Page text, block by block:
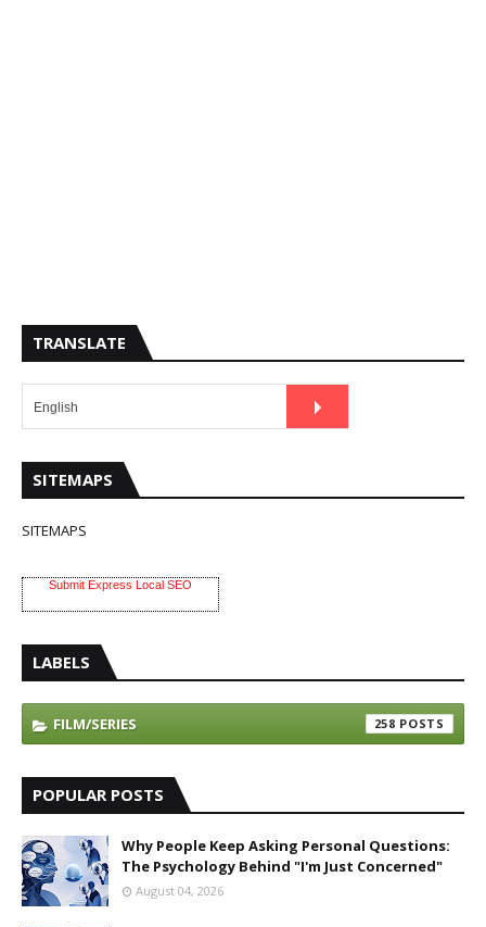
TRANSLATE
SITEMAPS
SITEMAPS
Submit Express Local SEO
LABELS
FILM/SERIES 258
POPULAR POSTS
Why People Keep Asking Personal Questions:
The Psychology Behind "I'm Just Concerned"
August 04, 2026